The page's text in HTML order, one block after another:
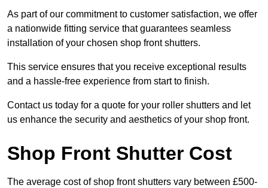
As part of our commitment to customer satisfaction, we offer
a nationwide fitting service that guarantees seamless
installation of your chosen shop front shutters.
This service ensures that you receive exceptional results
and a hassle-free experience from start to finish.
Contact us today for a quote for your roller shutters and let
us enhance the security and aesthetics of your shop front.
Shop Front Shutter Cost
The average cost of shop front shutters vary between £500-